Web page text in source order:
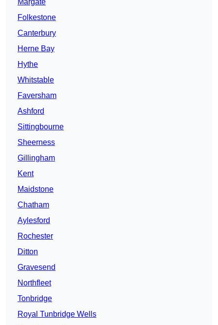
Margate
Folkestone
Canterbury
Herne Bay
Hythe
Whitstable
Faversham
Ashford
Sittingbourne
Sheerness
Gillingham
Kent
Maidstone
Chatham
Aylesford
Rochester
Ditton
Gravesend
Northfleet
Tonbridge
Royal Tunbridge Wells